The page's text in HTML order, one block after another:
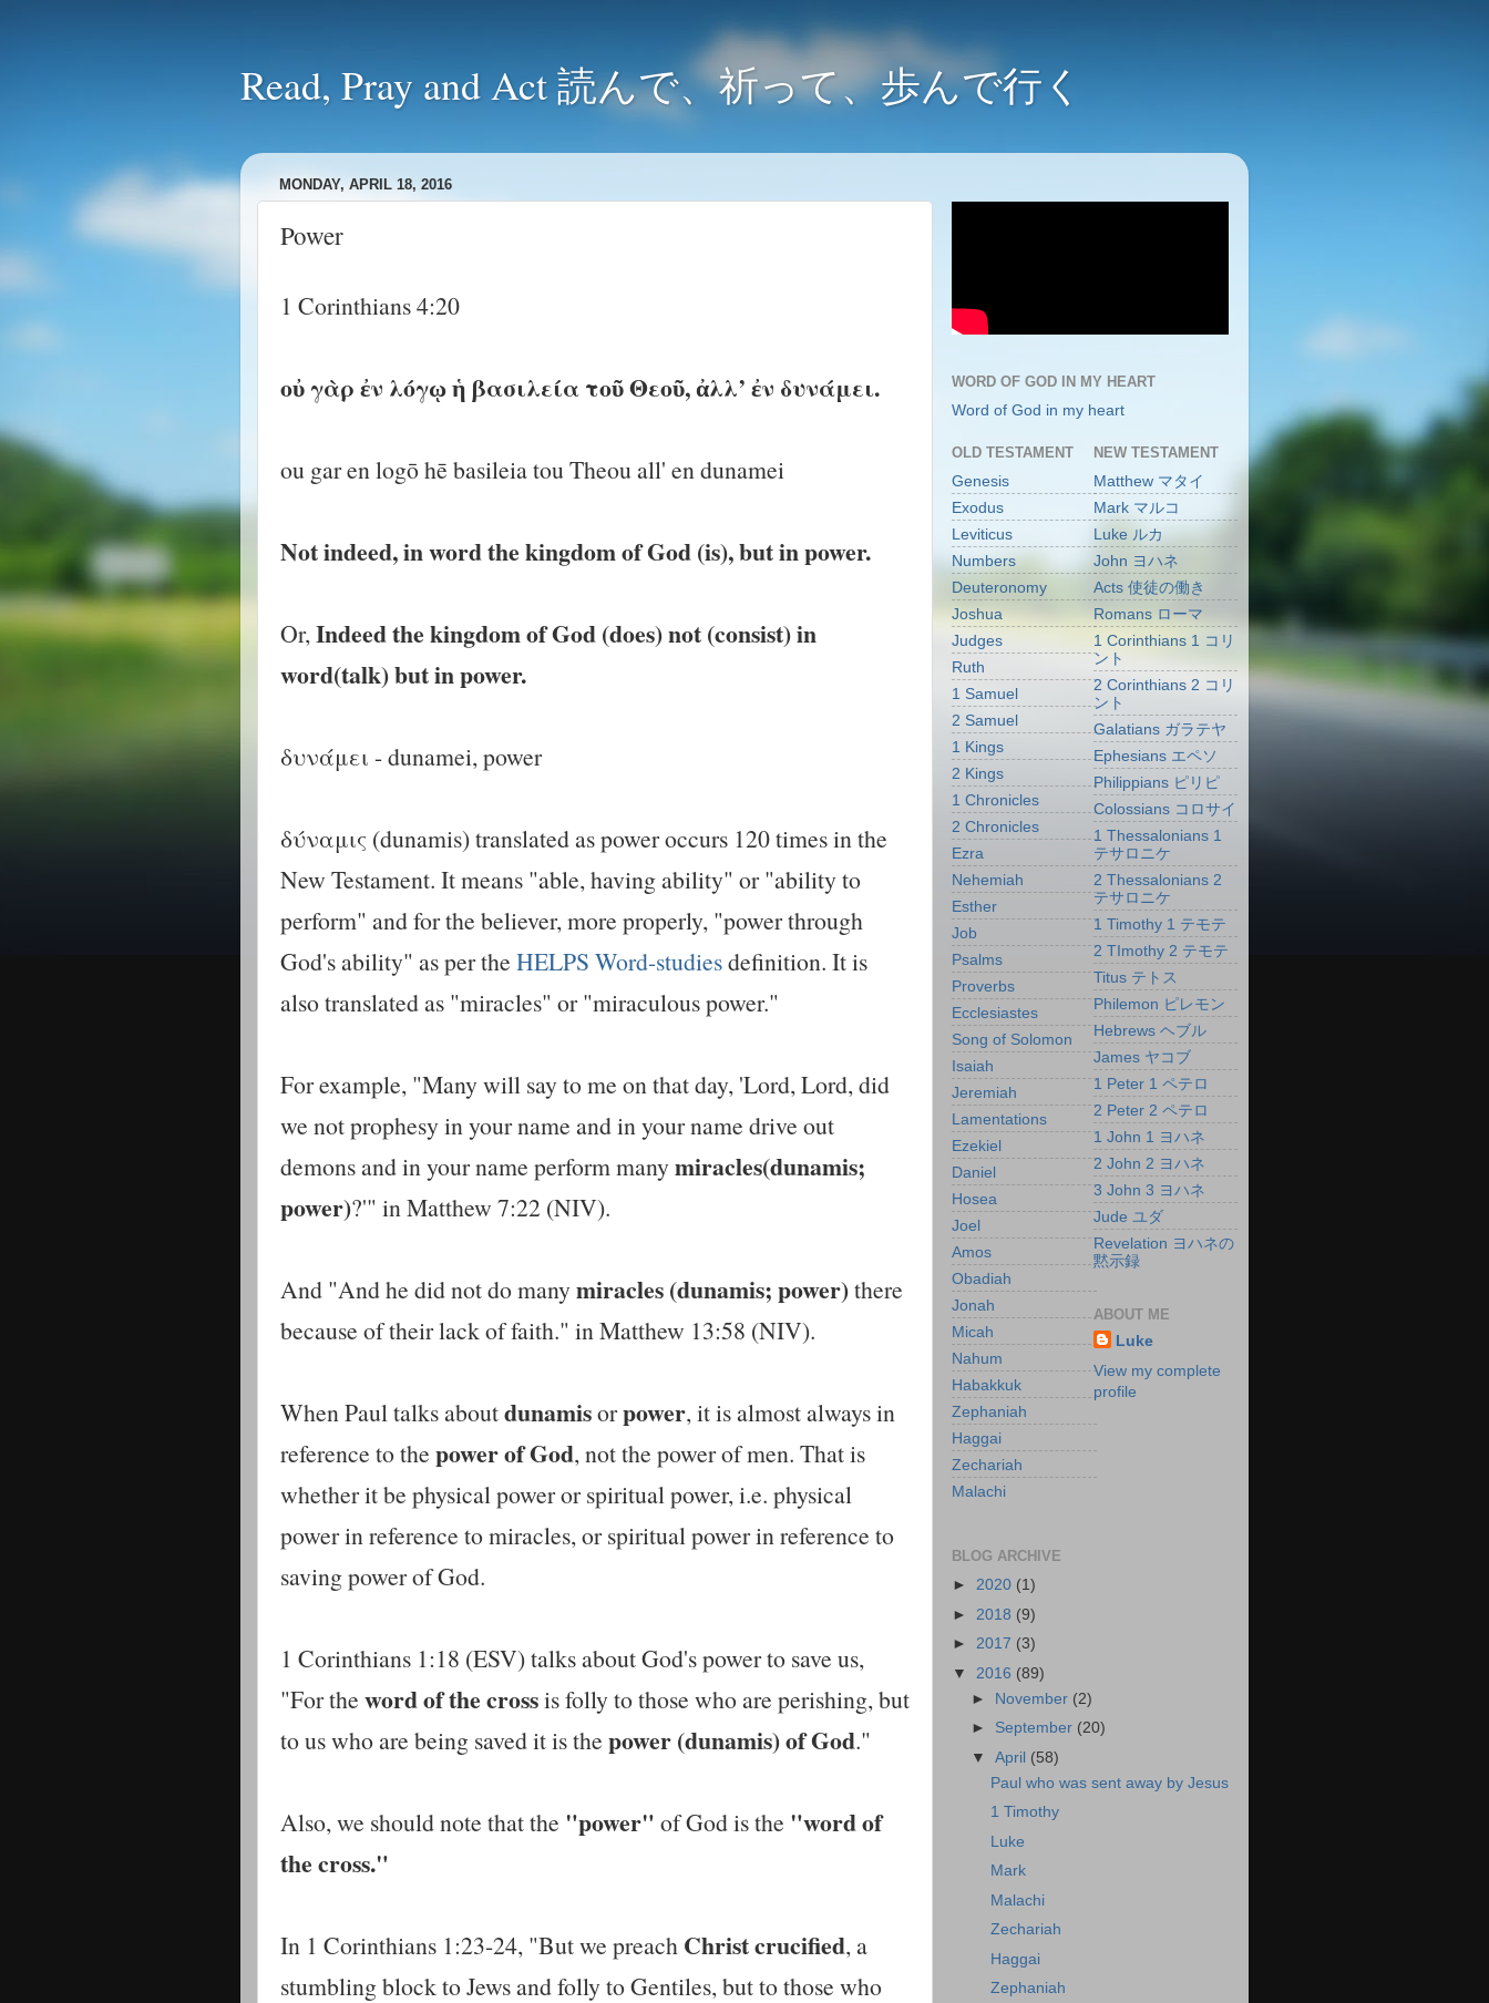
Read, Pray and Act 読んで、祈って、歩んで行く
MONDAY, APRIL 18, 2016
Power
1 Corinthians 4:20
οὐ γὰρ ἐν λόγῳ ἡ βασιλεία τοῦ Θεοῦ, ἀλλ’ ἐν δυνάμει.
ou gar en logō hē basileia tou Theou all' en dunamei
Not indeed, in word the kingdom of God (is), but in power.
Or, Indeed the kingdom of God (does) not (consist) in
word(talk) but in power.
δυνάμει - dunamei, power
δύναμις (dunamis) translated as power occurs 120 times in the
New Testament. It means "able, having ability" or "ability to
perform" and for the believer, more properly, "power through
God's ability" as per the HELPS Word-studiesdefinition. It is
also translated as "miracles" or "miraculous power."
For example, "Many will say to me on that day, 'Lord, Lord, did
we not prophesy in your name and in your name drive out
demons and in your name perform manymiracles(dunamis;
power)?'" in Matthew 7:22 (NIV).
And "And he did not do manymiracles (dunamis; power)there
because of their lack of faith." in Matthew 13:58 (NIV).
When Paul talks aboutdunamisorpower, it is almost always in
reference to the power of God, not the power of men. That is
whether it be physical power or spiritual power, i.e. physical
power in reference to miracles, or spiritual power in reference to
saving power of God.
1 Corinthians 1:18 (ESV) talks about God's power to save us,
"For the word of the crossis folly to those who are perishing, but
to us who are being saved it is the power (dunamis) of God."
Also, we should note that the "power" of God is the "word of
the cross."
In 1 Corinthians 1:23-24, "But we preach Christ crucified, a
stumbling block to Jews and folly to Gentiles, but to those who
WORD OF GOD IN MY HEART
Word of God in my heart
OLD TESTAMENT
Genesis
Exodus
Leviticus
Numbers
Deuteronomy
Joshua
Judges
Ruth
1 Samuel
2 Samuel
1 Kings
2 Kings
1 Chronicles
2 Chronicles
Ezra
Nehemiah
Esther
Job
Psalms
Proverbs
Ecclesiastes
Song of Solomon
Isaiah
Jeremiah
Lamentations
Ezekiel
Daniel
Hosea
Joel
Amos
Obadiah
Jonah
Micah
Nahum
Habakkuk
Zephaniah
Haggai
Zechariah
Malachi
NEW TESTAMENT
Matthew マタイ
Mark マルコ
Luke ルカ
John ヨハネ
Acts 使徒の働き
Romans ローマ
1 Corinthians 1 コリ
ント
2 Corinthians 2 コリ
ント
Galatians ガラテヤ
Ephesians エペソ
Philippians ピリピ
Colossians コロサイ
1 Thessalonians 1
テサロニケ
2 Thessalonians 2
テサロニケ
1 Timothy 1 テモテ
2 TImothy 2 テモテ
Titus テトス
Philemon ピレモン
Hebrews ヘブル
James ヤコブ
1 Peter 1 ペテロ
2 Peter 2 ペテロ
1 John 1 ヨハネ
2 John 2 ヨハネ
3 John 3 ヨハネ
Jude ユダ
Revelation ヨハネの
黙示録
ABOUT ME
Luke
View my complete
profile
BLOG ARCHIVE
► 2020 (1)
► 2018 (9)
► 2017 (3)
▼ 2016 (89)
► November (2)
► September (20)
▼ April (58)
Paul who was sent away by Jesus
1 Timothy
Luke
Mark
Malachi
Zechariah
Haggai
Zephaniah